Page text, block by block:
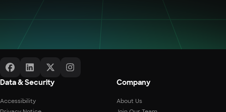
Data & Security
Accessibility
Company
About Us